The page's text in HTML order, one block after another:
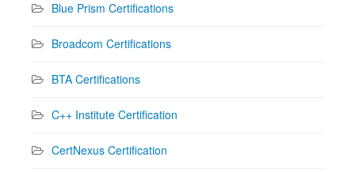
Blue Prism Certifications
Broadcom Certifications
BTA Certifications
C++ Institute Certification
CertNexus Certification